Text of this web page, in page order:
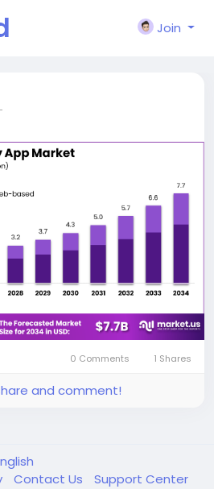
Join
0 Comments 1 Shares
and comment!
Contact Us
Support Center